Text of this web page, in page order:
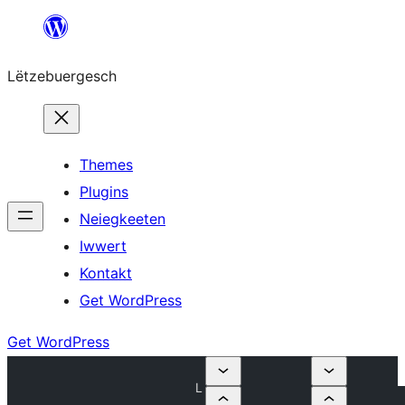
content
Lëtzebuergesch
Themes
Plugins
Neiegkeeten
Iwwert
Kontakt
Get WordPress
Get WordPress
L